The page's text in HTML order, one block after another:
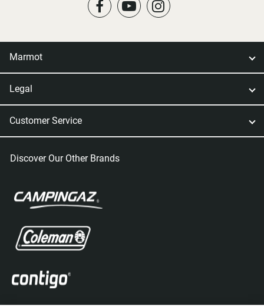
Marmot
Legal
Customer Service
Discover Our Other Brands